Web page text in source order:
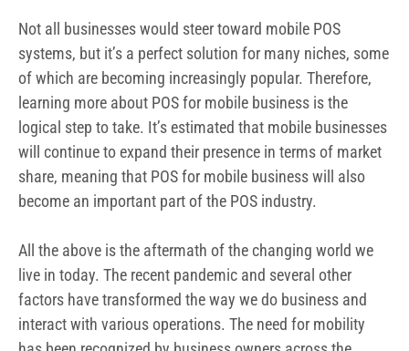
Not all businesses would steer toward mobile POS
systems, but it’s a perfect solution for many niches, some
of which are becoming increasingly popular. Therefore,
learning more about POS for mobile business is the
logical step to take. It’s estimated that mobile businesses
will continue to expand their presence in terms of market
share, meaning that POS for mobile business will also
become an important part of the POS industry.
All the above is the aftermath of the changing world we
live in today. The recent pandemic and several other
factors have transformed the way we do business and
interact with various operations. The need for mobility